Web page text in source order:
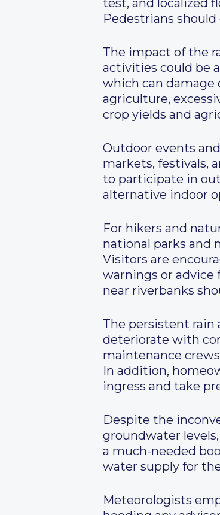
test, and localized
Pedestrians
The impact of the
activities could be
which can damage
agriculture,
crop yields and
Outdoor events
markets, festivals,
to participate in
alternative indoor
For hikers and
national parks and
Visitors are
warnings or advice
near riverbanks
The persistent rain
deteriorate with
maintenance
In addition,
ingress and take
Despite the
groundwater
a much-needed
water supply for
Meteorologists